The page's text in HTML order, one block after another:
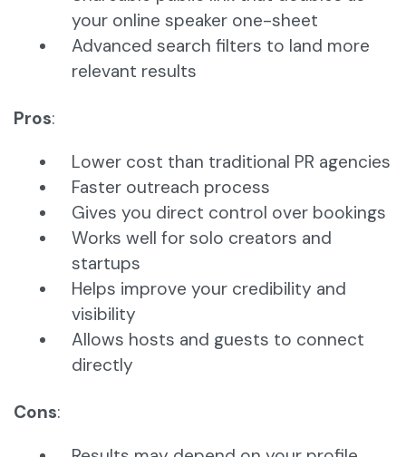
your online speaker one-sheet
Advanced search filters to land more
relevant results
Pros:
Lower cost than traditional PR agencies
Faster outreach process
Gives you direct control over bookings
Works well for solo creators and
startups
Helps improve your credibility and
visibility
Allows hosts and guests to connect
directly
Cons: